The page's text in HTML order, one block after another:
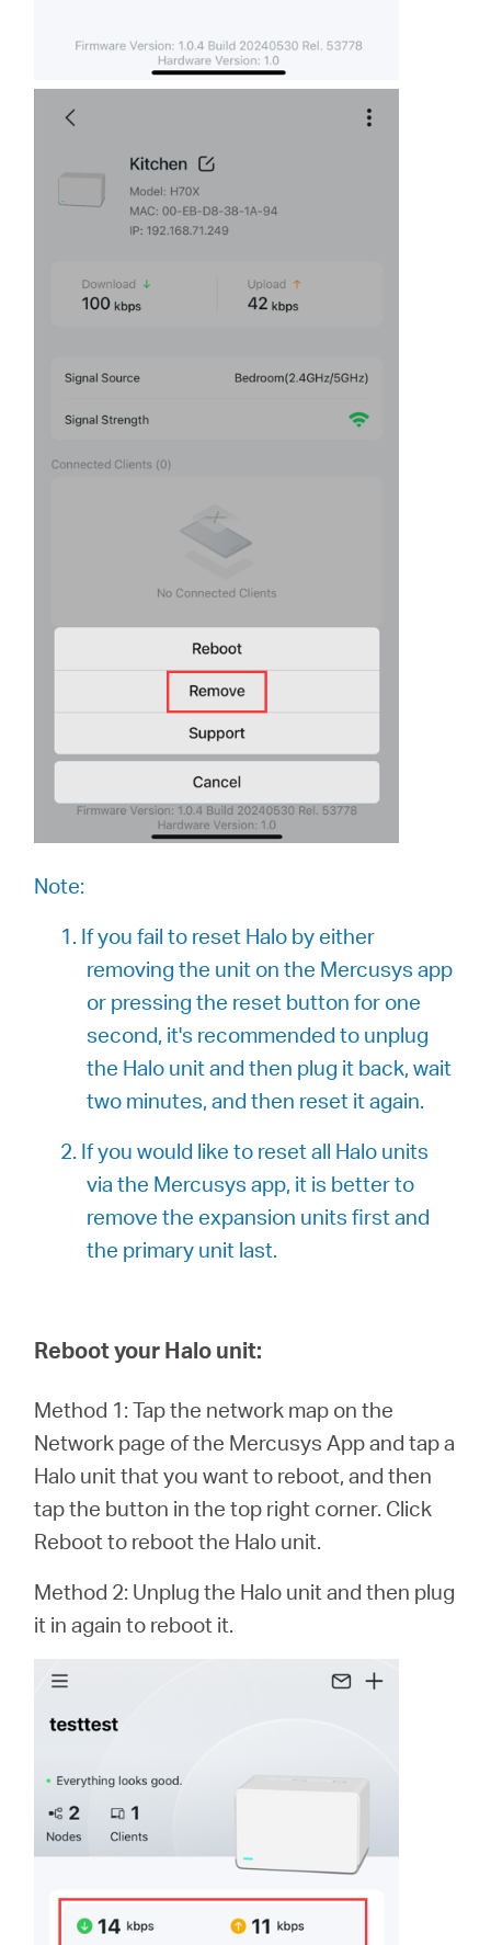
Note:
1. If you fail to reset Halo by either
removing the unit on the Mercusys app
or pressing the reset button for one
second, it's recommended to unplug
the Halo unit and then plug it back, wait
two minutes, and then reset it again.
2. If you would like to reset all Halo units
via the Mercusys app, it is better to
remove the expansion units first and
the primary unit last.
Reboot your Halo unit:
Method 1: Tap the network map on the
Network page of the Mercusys App and tap a
Halo unit that you want to reboot, and then
tap the button in the top right corner. Click
Reboot to reboot the Halo unit.
Method 2: Unplug the Halo unit and then plug
it in again to reboot it.